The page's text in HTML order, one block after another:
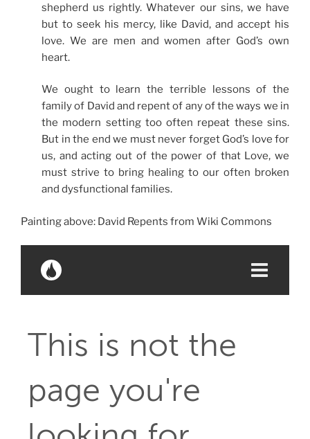
shepherd us rightly. Whatever our sins, we have
but to seek his mercy, like David, and accept his
love. We are men and women after God’s own
heart.
We ought to learn the terrible lessons of the
family of David and repent of any of the ways we in
the modern setting too often repeat these sins.
But in the end we must never forget God’s love for
us, and acting out of the power of that Love, we
must strive to bring healing to our often broken
and dysfunctional families.
Painting above: David Repents from Wiki Commons